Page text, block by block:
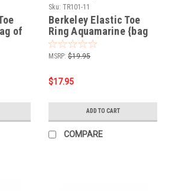
of
Sku: TR101-11
Berkeley Elastic Toe
Ring Aquamarine {bag
of 12 rings}
MSRP: $19.95
$17.95
ADD TO CART
COMPARE